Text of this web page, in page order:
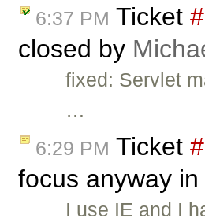
6:37 PM Ticket
closed by
fixed: Servlet
…
6:29 PM Ticket
focus anyway
I use IE and I